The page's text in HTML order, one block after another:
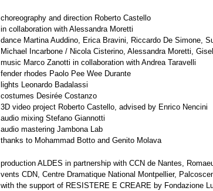
choreography and direction Roberto Castello
in collaboration with Alessandra Moretti
dance Martina Auddino, Erica Bravini, Riccardo De Simone,
Michael Incarbone / Nicola Cisterino, Alessandra Moretti,
music Marco Zanotti in collaboration with Andrea Taravelli
fender rhodes Paolo Pee Wee Durante
lights Leonardo Badalassi
costumes Desirée Costanzo
3D video project Roberto Castello, advised by Enrico Nencini
audio mixing Stefano Giannotti
audio mastering Jambona Lab
thanks to Mohammad Botto and Genito Molava
production ALDES in partnership with CCN de Nantes,
vents CDN, Centre Dramatique National Montpellier,
with the support of RESISTERE E CREARE by Fondazione